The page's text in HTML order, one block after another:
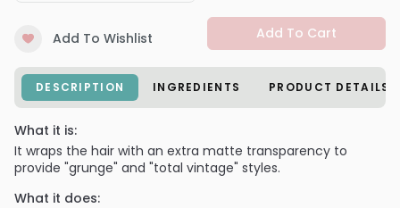
Add To Wishlist Add To Cart
DESCRIPTION INGREDIENTS PRODUCT DETAILS
What it is:
It wraps the hair with an extra matte transparency to
provide "grunge" and "total vintage" styles.
What it does: